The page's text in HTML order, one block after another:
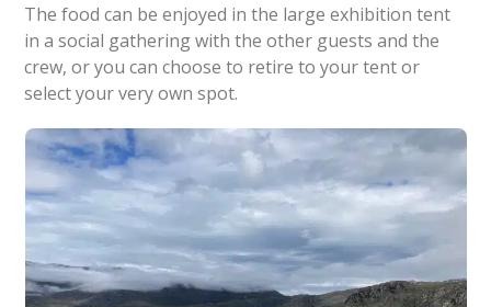
The food can be enjoyed in the large exhibition tent
in a social gathering with the other guests and the
crew, or you can choose to retire to your tent or
select your very own spot.